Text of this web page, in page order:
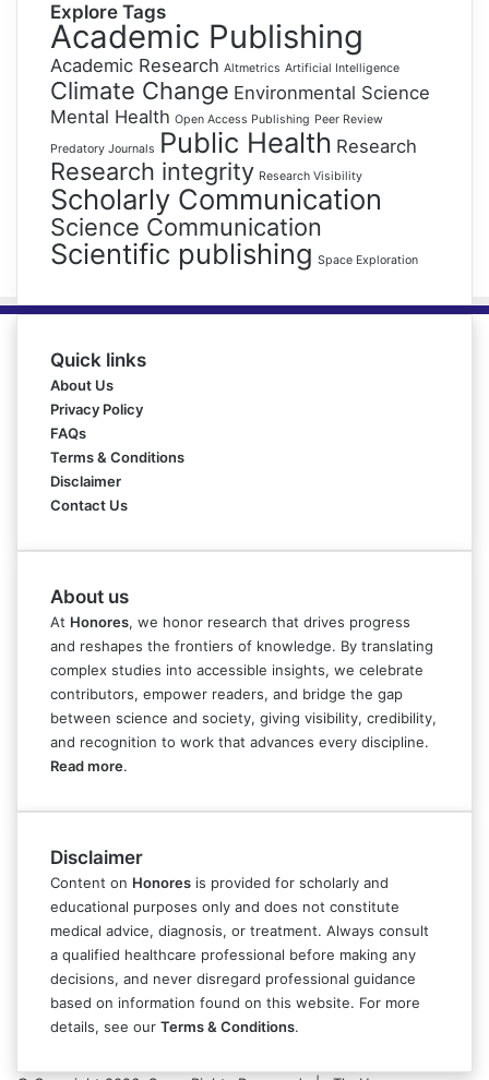
Explore Tags
Academic Publishing
Academic Research Altmetrics Artificial Intelligence
Climate Change Environmental Science
Mental Health Open Access Publishing Peer Review
Predatory Journals Public Health Research
Research integrity Research Visibility
Scholarly Communication
Science Communication
Scientific publishing Space Exploration
Quick links
About Us
Privacy Policy
FAQs
Terms & Conditions
Disclaimer
Contact Us
About us
At Honores, we honor research that drives progress
and reshapes the frontiers of knowledge. By translating
complex studies into accessible insights, we celebrate
contributors, empower readers, and bridge the gap
between science and society, giving visibility, credibility,
and recognition to work that advances every discipline.
Read more.
Disclaimer
Content on Honores is provided for scholarly and
educational purposes only and does not constitute
medical advice, diagnosis, or treatment. Always consult
a qualified healthcare professional before making any
decisions, and never disregard professional guidance
based on information found on this website. For more
details, see our Terms & Conditions.